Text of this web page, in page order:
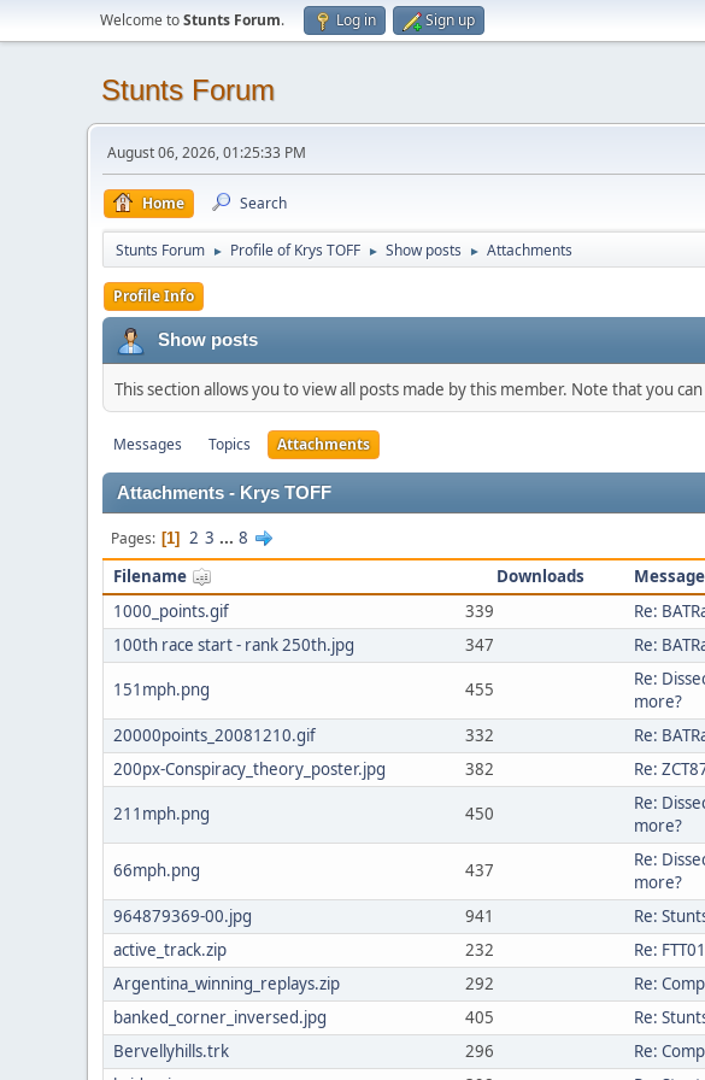
Welcome toStunts Forum. Log in Sign up
Stunts Forum
August 06, 2026, 01:25:33 PM
Home Search
Stunts Forum ► Profile of Krys TOFF ► Show posts ► Attachments
Profile Info
Show posts
This section allows you to view all posts made by this member. Note that you
Messages Topics Attachments
Attachments - Krys TOFF
Pages 1 2 3 ... 8
Filename
Downloads Message
1000_points.gif
339 Re:
100th race start - rank 250th.jpg
347 Re:
151mph.png 455
Re:
more?
20000points_20081210.gif 332 Re:
200px-Conspiracy_theory_poster.jpg
382 Re:
211mph.png 450
Re:
more?
66mph.png 437
Re:
more?
964879369-00.jpg 941 Re:
active_track.zip
232 Re:
Argentina_winning_replays.zip
292 Re:
banked_corner_inversed.jpg
405 Re:
Bervellyhills.trk
296 Re: